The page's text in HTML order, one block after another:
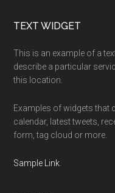
Footer
TEXT WIDGET
This is an example of a
describe a particular
this location.
Examples of widgets that
calendar, latest tweets,
form, tag cloud or more.
Sample Link